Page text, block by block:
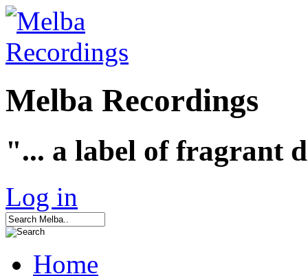
Melba Recordings
"... a label of fragrant
Log in
Home